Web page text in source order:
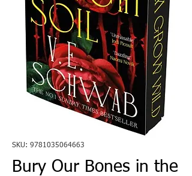
SKU: 9781035064663
Bury Our Bones in the